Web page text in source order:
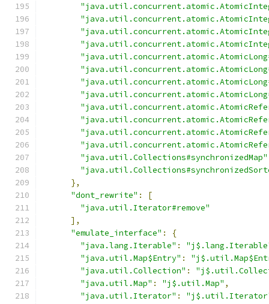
"java.util.Collections#synchronizedMap"
},
"dont_rewrite" :
[
"java.util.Iterator#remove"
],
"emulate_interface" :
{
"java.lang.Iterable" :
"java.util.Map$Entry" :
"java.util.Collection" :
"java.util.Map" : "j$.util.Map" ,
"java.util.Iterator" :